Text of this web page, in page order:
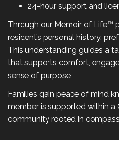
24-hour support and
Through our Memoir of Life™
resident’s personal history,
This understanding guides a
that supports comfort,
sense of purpose.
Families gain peace of mind
member is supported within a
community rooted in